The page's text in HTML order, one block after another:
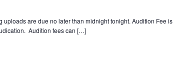
are due no later than midnight tonight. Audition Fee is
Audition fees can […]